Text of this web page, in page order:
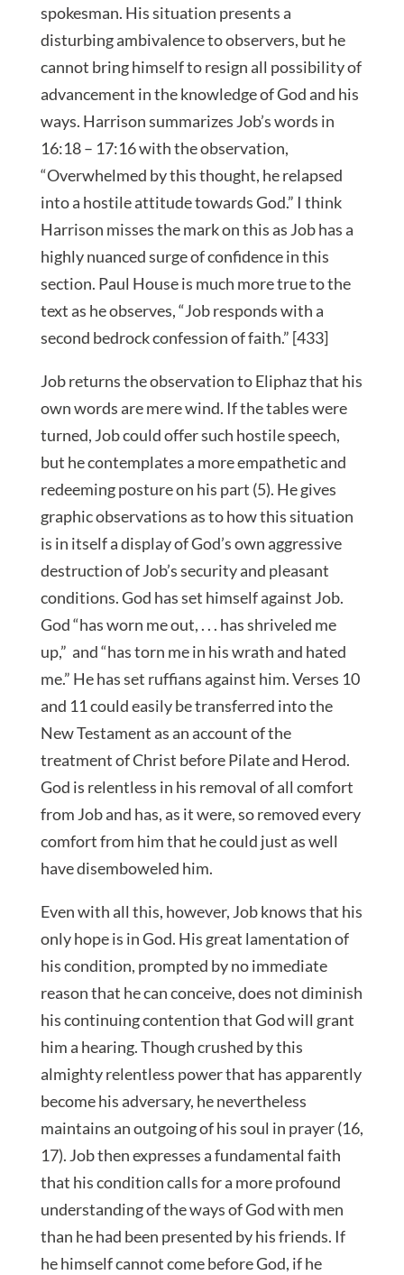
spokesman. His situation presents a
disturbing ambivalence to observers, but he
cannot bring himself to resign all possibility of
advancement in the knowledge of God and his
ways. Harrison summarizes Job’s words in
16:18 – 17:16 with the observation,
“Overwhelmed by this thought, he relapsed
into a hostile attitude towards God.” I think
Harrison misses the mark on this as Job has a
highly nuanced surge of confidence in this
section. Paul House is much more true to the
text as he observes, “Job responds with a
second bedrock confession of faith.” [433]
Job returns the observation to Eliphaz that his
own words are mere wind. If the tables were
turned, Job could offer such hostile speech,
but he contemplates a more empathetic and
redeeming posture on his part (5). He gives
graphic observations as to how this situation
is in itself a display of God’s own aggressive
destruction of Job’s security and pleasant
conditions. God has set himself against Job.
God “has worn me out, . . . has shriveled me
up,” and “has torn me in his wrath and hated
me.” He has set ruffians against him. Verses 10
and 11 could easily be transferred into the
New Testament as an account of the
treatment of Christ before Pilate and Herod.
God is relentless in his removal of all comfort
from Job and has, as it were, so removed every
comfort from him that he could just as well
have disemboweled him.
Even with all this, however, Job knows that his
only hope is in God. His great lamentation of
his condition, prompted by no immediate
reason that he can conceive, does not diminish
his continuing contention that God will grant
him a hearing. Though crushed by this
almighty relentless power that has apparently
become his adversary, he nevertheless
maintains an outgoing of his soul in prayer (16,
17). Job then expresses a fundamental faith
that his condition calls for a more profound
understanding of the ways of God with men
than he had been presented by his friends. If
he himself cannot come before God, if he